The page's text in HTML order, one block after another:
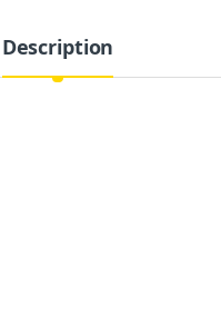
Description